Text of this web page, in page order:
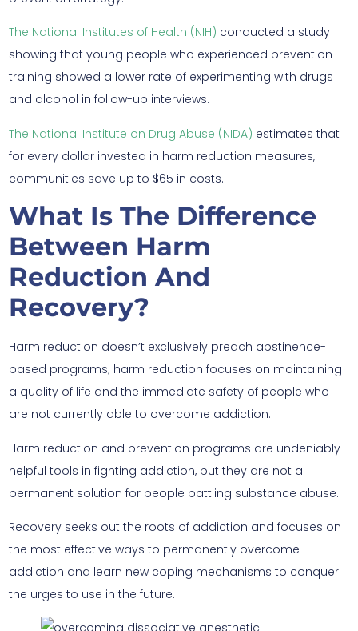
The National Institutes of Health (NIH) conducted a study
showing that young people who experienced prevention
training showed a lower rate of experimenting with drugs
and alcohol in follow-up interviews.
The National Institute on Drug Abuse (NIDA) estimates that
for every dollar invested in harm reduction measures,
communities save up to $65 in costs.
What Is The Difference
Between Harm
Reduction And
Recovery?
Harm reduction doesn’t exclusively preach abstinence-
based programs; harm reduction focuses on maintaining
a quality of life and the immediate safety of people who
are not currently able to overcome addiction.
Harm reduction and prevention programs are undeniably
helpful tools in fighting addiction, but they are not a
permanent solution for people battling substance abuse.
Recovery seeks out the roots of addiction and focuses on
the most effective ways to permanently overcome
addiction and learn new coping mechanisms to conquer
the urges to use in the future.